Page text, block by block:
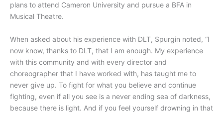
plans to attend Cameron University and pursue a BFA in
Musical Theatre.
When asked about his experience with DLT, Spurgin noted, “I
now know, thanks to DLT, that I am enough. My experience
with this community and with every director and
choreographer that I have worked with, has taught me to
never give up. To fight for what you believe and continue
fighting, even if all you see is a never ending sea of darkness,
because there is light. And if you feel yourself drowning in that